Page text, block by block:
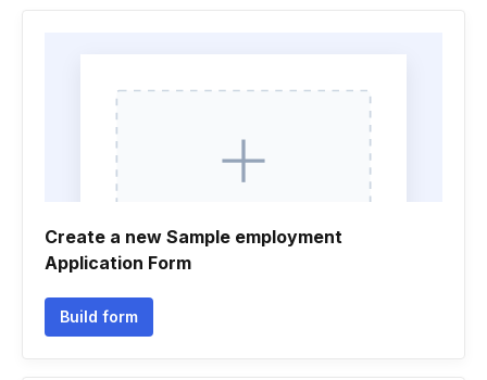
Create a new Sample employment
Application Form
Build form